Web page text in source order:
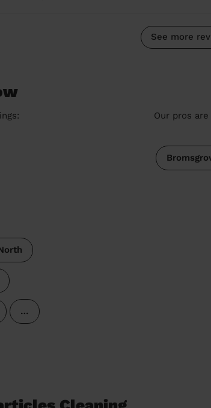
See more
…
Our pros